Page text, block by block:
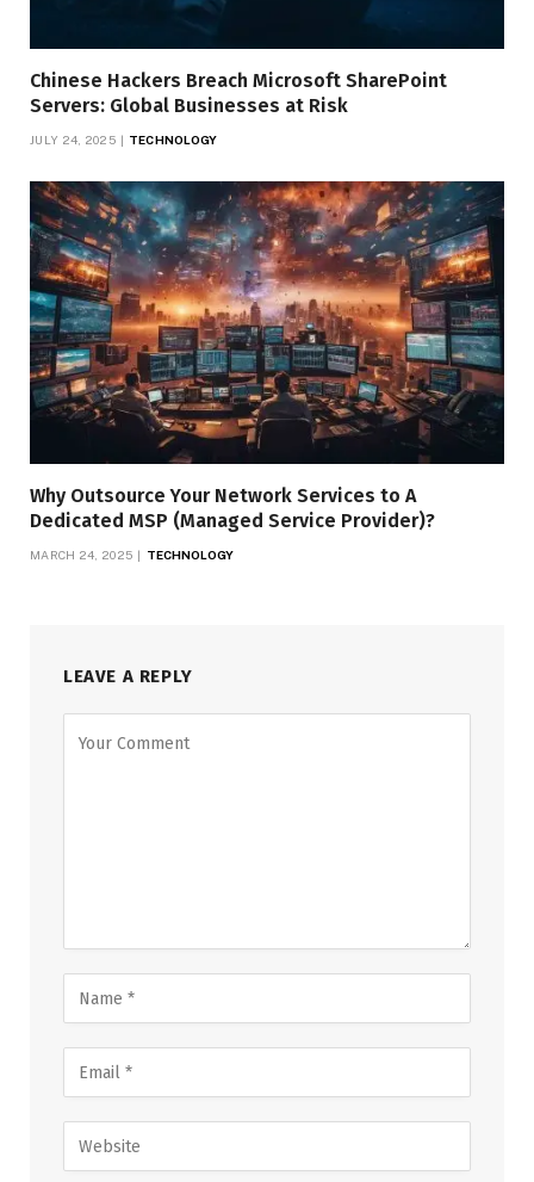
Chinese Hackers Breach Microsoft SharePoint
Servers: Global Businesses at Risk
JULY 24, 2025 TECHNOLOGY
Why Outsource Your Network Services to A
Dedicated MSP (Managed Service Provider)?
MARCH 24, 2025 TECHNOLOGY
LEAVE A REPLY